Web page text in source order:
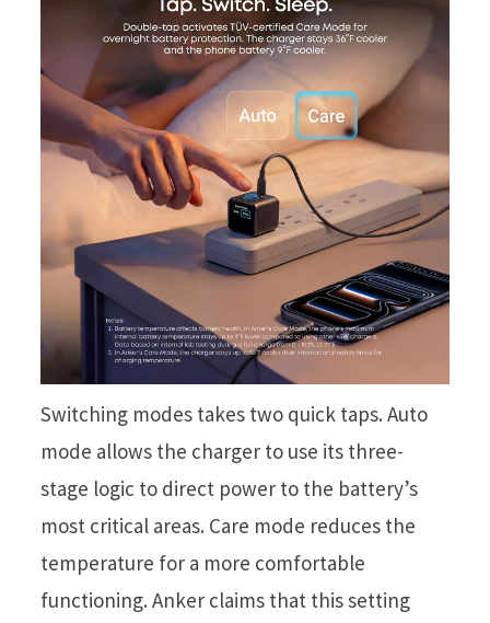
Switching modes takes two quick taps. Auto
mode allows the charger to use its three-
stage logic to direct power to the battery’s
most critical areas. Care mode reduces the
temperature for a more comfortable
functioning. Anker claims that this setting